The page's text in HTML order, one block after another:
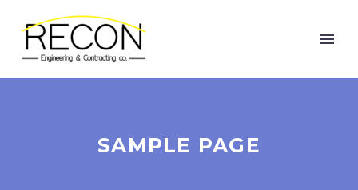
SAMPLE PAGE